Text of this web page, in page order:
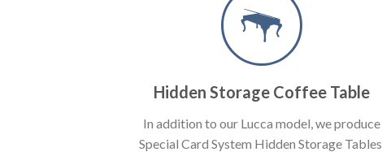
Hidden Storage Coffee Table
In addition to our Lucca model, we produce
Special Card System Hidden Storage Tables.